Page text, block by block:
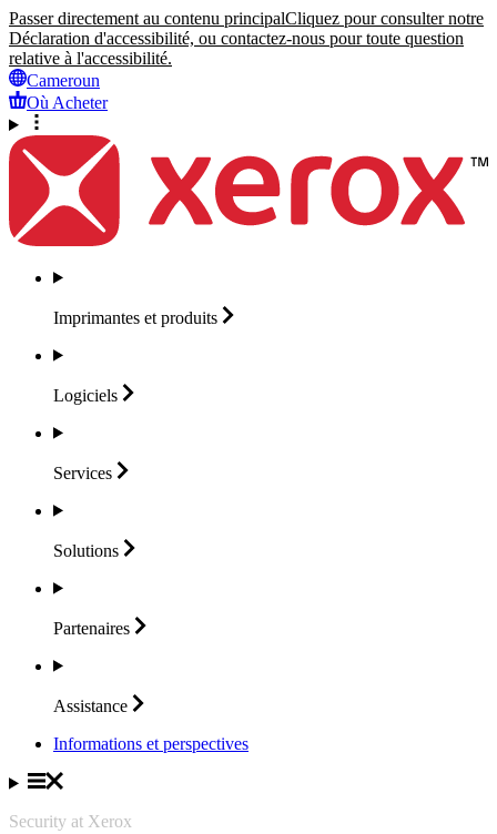
Passer directement au contenu principalCliquez pour consulter notre
Déclaration d'accessibilité, ou contactez-nous pour toute question
relative à l'accessibilité.
Cameroun
Où Acheter
Imprimantes et produits
Logiciels
Services
Solutions
Partenaires
Assistance
Informations et perspectives
Security at Xerox